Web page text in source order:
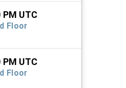
UTC
Floor
UTC
Floor